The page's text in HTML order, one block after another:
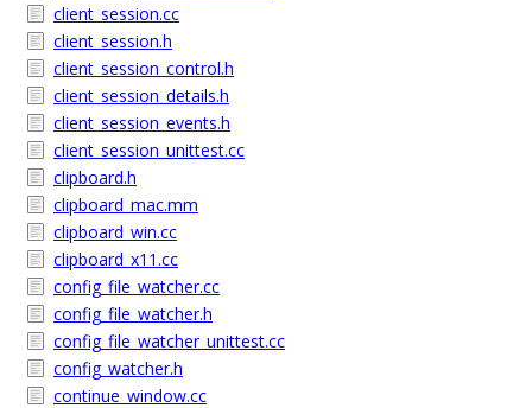
client_session.cc
client_session.h
client_session_control.h
client_session_details.h
client_session_events.h
client_session_unittest.cc
clipboard.h
clipboard_mac.mm
clipboard_win.cc
clipboard_x11.cc
config_file_watcher.cc
config_file_watcher.h
config_file_watcher_unittest.cc
config_watcher.h
continue_window.cc